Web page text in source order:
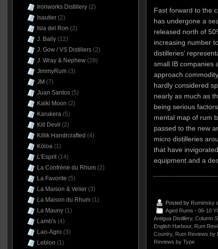
Fast forward to the
has undergone a
released north of
increasing number
distilleries’
small IB companies
approach
hardly considered
nearly as much as
being serious
mental map of rum
passed to the new
micro distilleries
that have
equipment and a
Posted by Ruminsky
Aged Rums - 06-10
Antigua Distillery, Column
English Harbour, Rum
Country, Rum Reviews by
Reviews by Type
Ironworks Distillery(2)
Isautier(2)
Isla del Ron (2)
J. Bally(12)
J. Gow / VS Distillers(2)
J. Wray & Nephew(28)
JimmyRum(3)
JM (7)
Juan Santos(5)
Kalki Moon (2)
Karukera(5)
Kill Devil (2)
Killik Handrcrafted (4)
Kōloa(1)
L'Esprit(14)
La Confrérie du Rhum(2)
La Favorite (5)
La Maison & Velier(3)
La Maison du Rhum(1)
La Mauny(1)
Lamb's(4)
Lao-Agro (3)
Leblon (1)